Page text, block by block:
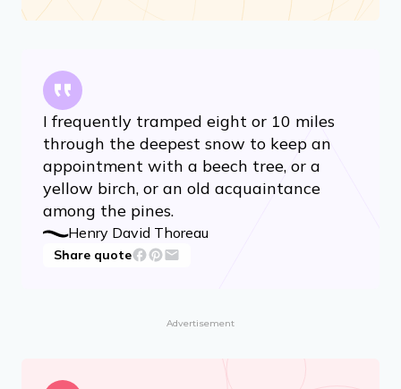
I frequently tramped eight or 10 miles
through the deepest snow to keep an
appointment with a beech tree, or a
yellow birch, or an old acquaintance
among the pines.
Henry David Thoreau
Share quote
Advertisement